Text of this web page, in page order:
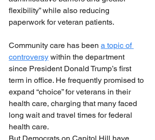
flexibility” while also reducing
paperwork for veteran patients.
Community care has been a topic of
controversy within the department
since President Donald Trump’s first
term in office. He frequently promised to
expand “choice” for veterans in their
health care, charging that many faced
long wait and travel times for federal
health care.